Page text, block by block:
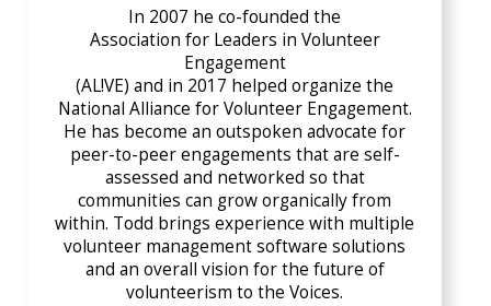
In 2007 he co-founded the
Association for Leaders in Volunteer
Engagement
(AL!VE) and in 2017 helped organize the
National Alliance for Volunteer Engagement.
He has become an outspoken advocate for
peer-to-peer engagements that are self-
assessed and networked so that
communities can grow organically from
within. Todd brings experience with multiple
volunteer management software solutions
and an overall vision for the future of
volunteerism to the Voices.